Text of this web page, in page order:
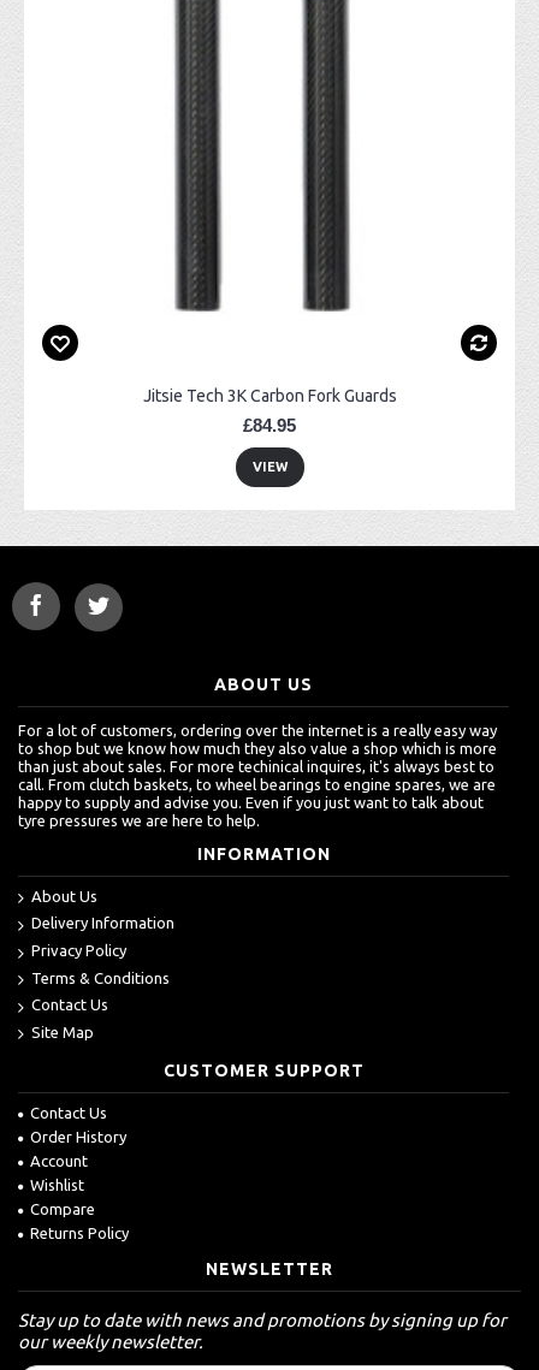
Jitsie Tech 3K Carbon Fork Guards
£84.95
VIEW
ABOUT US
For a lot of customers, ordering over the internet is a really easy way
to shop but we know how much they also value a shop which is more
than just about sales. For more techinical inquires, it's always best to
call. From clutch baskets, to wheel bearings to engine spares, we are
happy to supply and advise you. Even if you just want to talk about
tyre pressures we are here to help.
INFORMATION
About Us
Delivery Information
Privacy Policy
Terms & Conditions
Contact Us
Site Map
CUSTOMER SUPPORT
Contact Us
Order History
Account
Wishlist
Compare
Returns Policy
NEWSLETTER
Stay up to date with news and promotions by signing up for
our weekly newsletter.